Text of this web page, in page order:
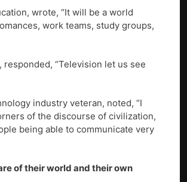
wrote, “It will be a world
work teams, study groups,
“Television let us see
industry veteran, noted, “I
of the discourse of civilization,
being able to communicate very
of their world and their own